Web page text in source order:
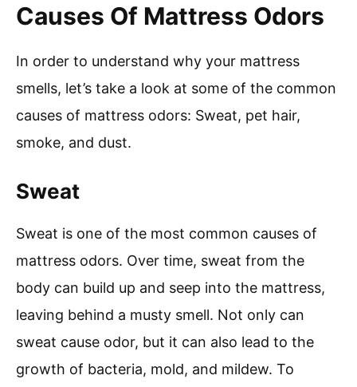
Causes Of Mattress Odors
In order to understand why your mattress
smells, let’s take a look at some of the common
causes of mattress odors: Sweat, pet hair,
smoke, and dust.
Sweat
Sweat is one of the most common causes of
mattress odors. Over time, sweat from the
body can build up and seep into the mattress,
leaving behind a musty smell. Not only can
sweat cause odor, but it can also lead to the
growth of bacteria, mold, and mildew. To